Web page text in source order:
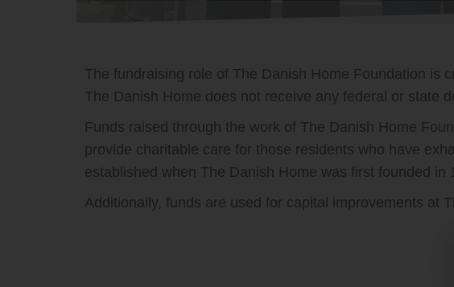
The fundraising role of The Danish Home Foundation is
The Danish Home does not receive any federal or state
Funds raised through the work of The Danish Home
provide charitable care for those residents who have
established when The Danish Home was first founded in
Additionally, funds are used for capital improvements at